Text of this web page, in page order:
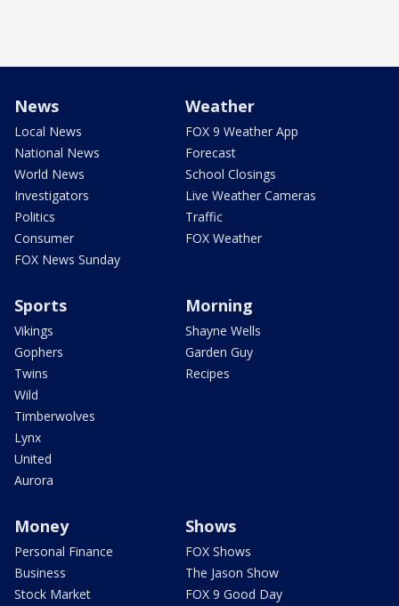
News
Local News
National News
World News
Investigators
Politics
Consumer
FOX News Sunday
Weather
FOX 9 Weather App
Forecast
School Closings
Live Weather Cameras
Traffic
FOX Weather
Sports
Vikings
Gophers
Twins
Wild
Timberwolves
Lynx
United
Aurora
Morning
Shayne Wells
Garden Guy
Recipes
Money
Personal Finance
Business
Stock Market
Shows
FOX Shows
The Jason Show
FOX 9 Good Day